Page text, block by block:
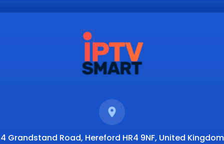
4 Grandstand Road, Hereford HR4 9NF, United Kingdom